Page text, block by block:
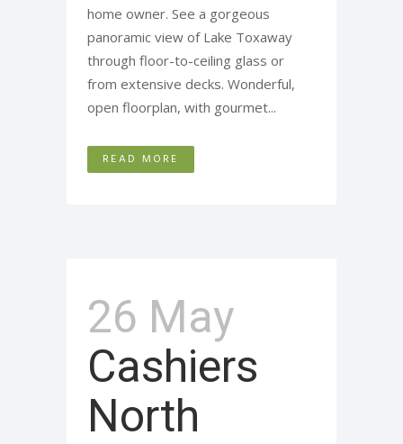
home owner. See a gorgeous
panoramic view of Lake Toxaway
through floor-to-ceiling glass or
from extensive decks. Wonderful,
open floorplan, with gourmet...
READ MORE
26 May
Cashiers
North